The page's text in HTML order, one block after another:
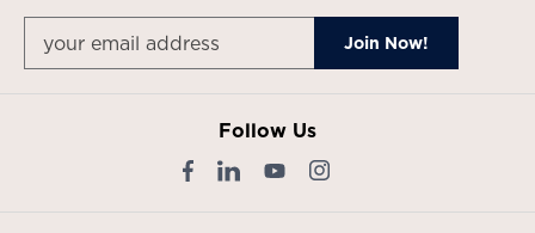
Follow Us